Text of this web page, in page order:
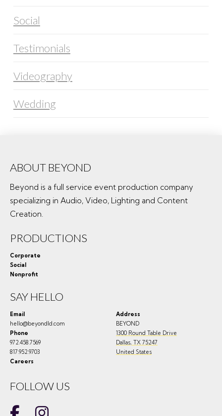
Social
Testimonials
Videography
Wedding
ABOUT BEYOND
Beyond is a full service event production company
specializing in Audio, Video, Lighting and Content
Creation.
PRODUCTIONS
Corporate
Social
Nonprofit
SAY HELLO
Email
hello@beyondld.com
Phone
972.458.7569
817.952.9703
Careers
Address
BEYOND
1300 Round Table Drive
Dallas, TX 75247
United States
FOLLOW US